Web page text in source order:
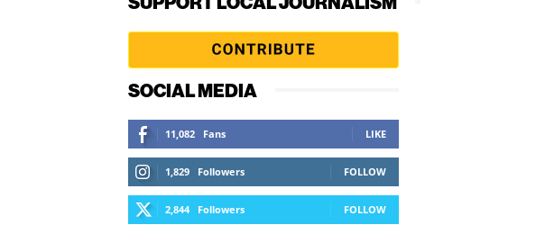
SOCIAL MEDIA
11,082 Fans LIKE
1,829 Followers FOLLOW
2,844 Followers FOLLOW